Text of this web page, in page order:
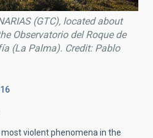
(GTC), located about
Observatorio del Roque de
(La Palma). Credit: Pablo
violent phenomena in the